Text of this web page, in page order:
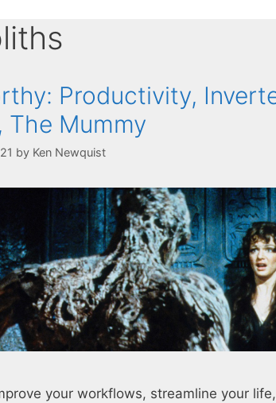
Productivity,
The Mummy
by Ken Newquist
your workflows, streamline your